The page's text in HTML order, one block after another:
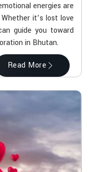
energies are
it’s lost love
guide you toward
in Bhutan.
Read More